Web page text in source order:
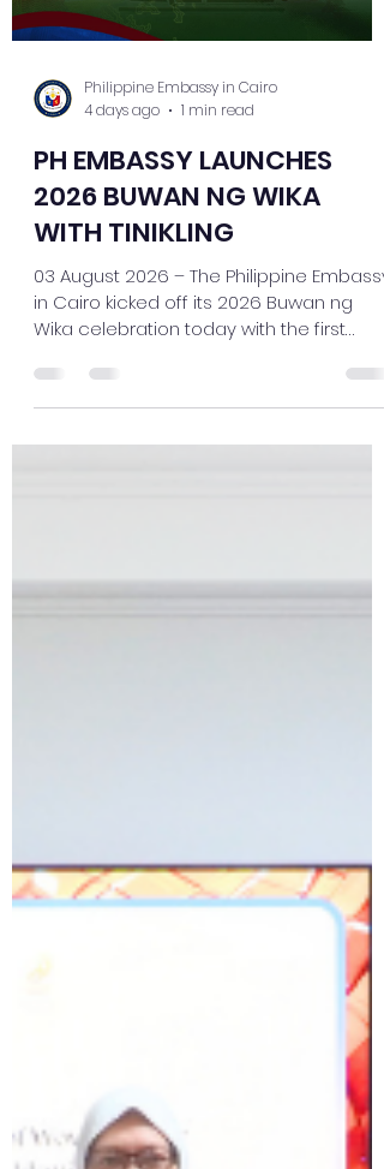
Philippine Embassy in Cairo
4 days ago
1 min read
PH EMBASSY LAUNCHES
2026 BUWAN NG WIKA
WITH TINIKLING
03 August 2026 – The Philippine Embassy
in Cairo kicked off its 2026 Buwan ng
Wika celebration today with the first
Rizal Library, under the program entitled,
"Pamana: Pagdiriwang ng Wikang Filipino
celebration and introduced t